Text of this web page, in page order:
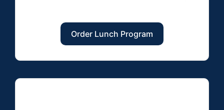
Order Lunch Program